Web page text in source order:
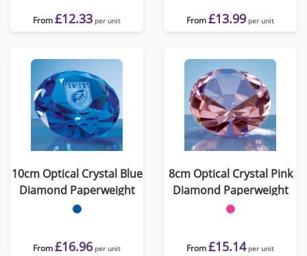
From£12.33 per unit From£13.99 per unit
10cm Optical Crystal Blue
Diamond Paperweight
From£16.96 per unit
8cm Optical Crystal Pink
Diamond Paperweight
From£15.14 per unit